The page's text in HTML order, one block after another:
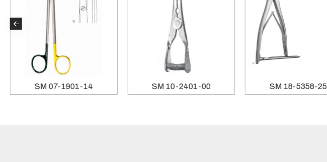
SM 07-1901-14 SM 10-2401-00 SM 18-5358-25